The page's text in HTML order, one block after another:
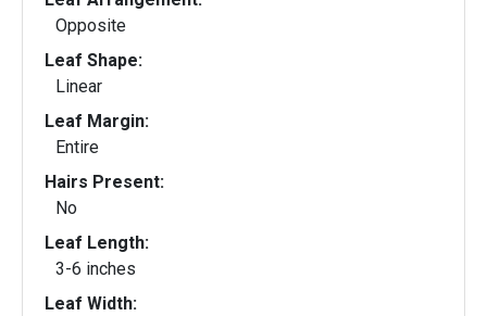
Opposite
Leaf Shape:
Linear
Leaf Margin:
Entire
Hairs Present:
No
Leaf Length:
3-6 inches
Leaf Width: